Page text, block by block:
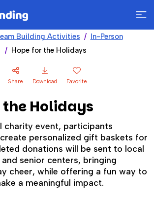
Building Activities
In-Person
Hope for the Holidays
Share Download Favorite
the Holidays
charity event, participants
personalized gift baskets for
donations will be sent to local
senior centers, bringing
cheer, while offering a fun way to
a meaningful impact.